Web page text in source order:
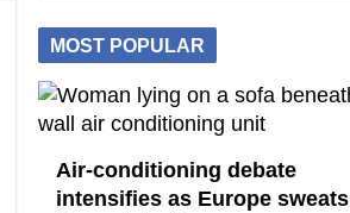
MOST POPULAR
Air-conditioning debate
intensifies as Europe sweats